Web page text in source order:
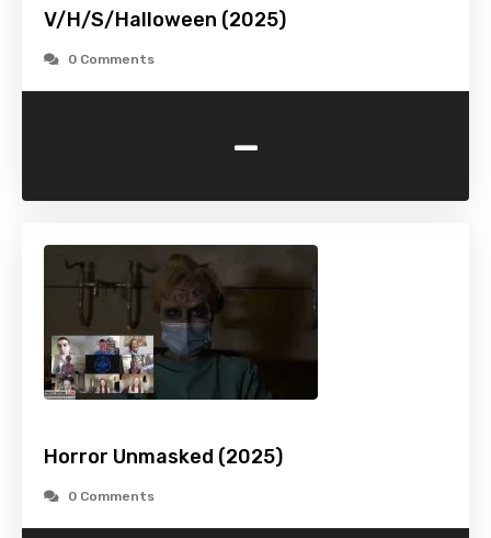
V/H/S/Halloween (2025)
0 Comments
-
Horror Unmasked (2025)
0 Comments